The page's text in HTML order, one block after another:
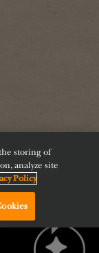
Tampa Bay
storing of
analyze site
Policy
Chat with us!